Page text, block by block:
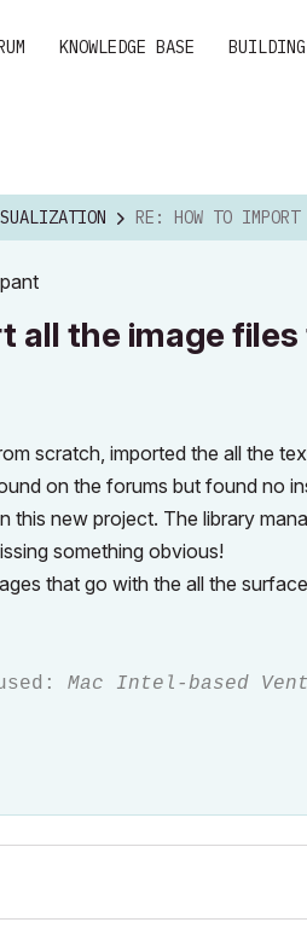
KNOWLEDGE BASE BUILDING
RE: HOW TO IMPORT ALL THE IMAGE FILES FOR
all the image
scratch, imported the all the
on the forums but found no
this new project. The library
something obvious!
that go with the all the
Mac Intel-based